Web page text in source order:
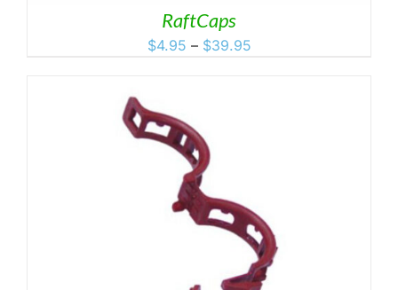
RaftCaps
$4.95 – $39.95Price